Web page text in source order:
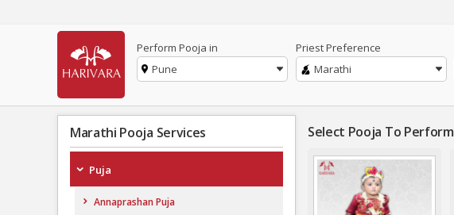
Perform Pooja in
Pune
Priest Preference
Marathi
Marathi Pooja Services
Puja
Annaprashan Puja
Select Pooja To Perform